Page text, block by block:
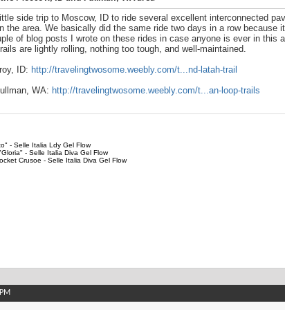
side trip to Moscow, ID to ride several excellent interconnected
the area. We basically did the same ride two days in a row
of blog posts I wrote on these rides in case anyone is ever in this
are lightly rolling, nothing too tough, and well-maintained.
ID: http://travelingtwosome.weebly.com/t...nd-latah-trail
WA: http://travelingtwosome.weebly.com/t...an-loop-trails
- Selle Italia Ldy Gel Flow
- Selle Italia Diva Gel Flow
Crusoe - Selle Italia Diva Gel Flow